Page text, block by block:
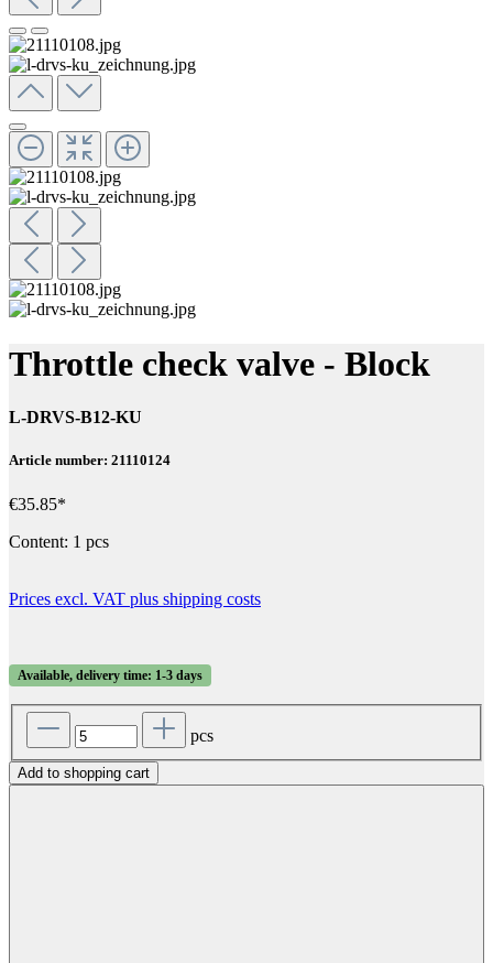
Throttle check valve - Block
L-DRVS-B12-KU
Article number: 21110124
€35.85*
Content: 1 pcs
Prices excl. VAT plus shipping costs
Available, delivery time: 1-3 days
pcs
Add to shopping cart